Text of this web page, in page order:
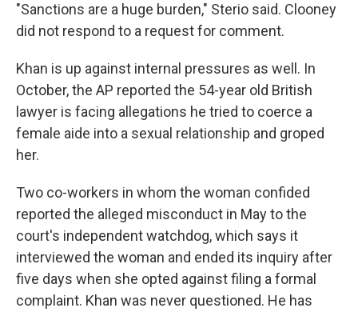
"Sanctions are a huge burden," Sterio said. Clooney
did not respond to a request for comment.
Khan is up against internal pressures as well. In
October, the AP reported the 54-year old British
lawyer is facing allegations he tried to coerce a
female aide into a sexual relationship and groped
her.
Two co-workers in whom the woman confided
reported the alleged misconduct in May to the
court's independent watchdog, which says it
interviewed the woman and ended its inquiry after
five days when she opted against filing a formal
complaint. Khan was never questioned. He has